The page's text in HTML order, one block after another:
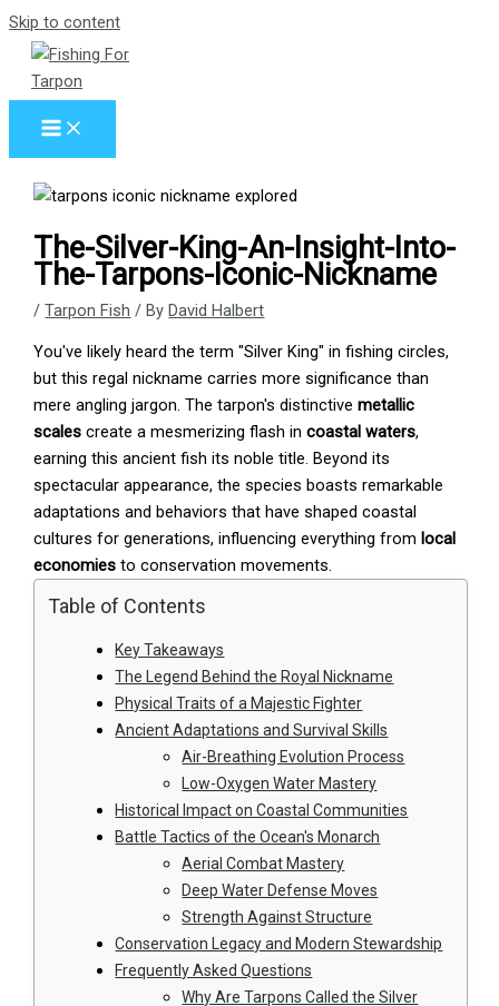
Skip to content
The-Silver-King-An-Insight-Into-
The-Tarpons-Iconic-Nickname
/Tarpon Fish / ByDavid Halbert
You've likely heard the term "Silver King" in fishing circles,
but this regal nickname carries more significance than
mere angling jargon. The tarpon's distinctivemetallic
scales create a mesmerizing flash incoastal waters,
earning this ancient fish its noble title. Beyond its
spectacular appearance, the species boasts remarkable
adaptations and behaviors that have shaped coastal
cultures for generations, influencing everything fromlocal
economies to conservation movements.
Table of Contents
Key Takeaways
The Legend Behind the Royal Nickname
Physical Traits of a Majestic Fighter
Ancient Adaptations and Survival Skills
Air-Breathing Evolution Process
Low-Oxygen Water Mastery
Historical Impact on Coastal Communities
Battle Tactics of the Ocean's Monarch
Aerial Combat Mastery
Deep Water Defense Moves
Strength Against Structure
Conservation Legacy and Modern Stewardship
Frequently Asked Questions
Why Are Tarpons Called the Silver